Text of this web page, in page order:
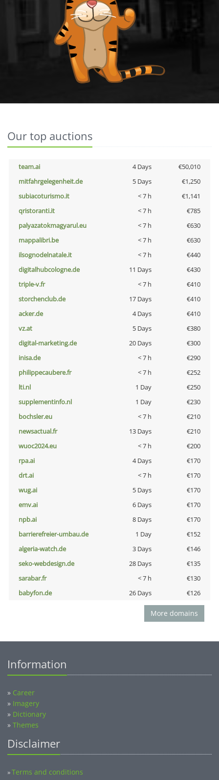
Our top auctions
team.ai 4 Days
€50,010
mitfahrgelegenheit.de
5 Days
€1,250
subiacoturismo.it
< 7 h
€1,141
qristoranti.it
< 7 h
€785
palyazatokmagyarul.eu
< 7 h
€630
mappalibri.be
< 7 h
€630
ilsognodelnatale.it
< 7 h
€440
digitalhubcologne.de
11 Days
€430
triple-v.fr
< 7 h
€410
storchenclub.de
17 Days
€410
acker.de
4 Days
€410
vz.at
5 Days
€380
digital-marketing.de
20 Days
€300
inisa.de
< 7 h
€290
philippecaubere.fr
< 7 h
€252
lti.nl
1 Day
€250
supplementinfo.nl
1 Day
€230
bochsler.eu
< 7 h
€210
newsactual.fr
13 Days
€210
wuoc2024.eu
< 7 h
€200
rpa.ai
4 Days
€170
drt.ai
< 7 h
€170
wug.ai
5 Days
€170
emv.ai
6 Days
€170
npb.ai
8 Days
€170
barrierefreier-umbau.de
1 Day
€152
algeria-watch.de
3 Days
€146
seko-webdesign.de
28 Days
€135
sarabar.fr
< 7 h
€130
babyfon.de
26 Days €126
More domains
Information
» Career
» Imagery
» Dictionary
» Themes
Disclaimer
»Terms and conditions